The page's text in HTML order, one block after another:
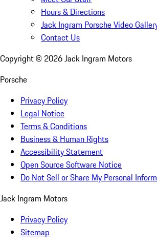
Hours & Directions
Jack Ingram Porsche Video
Contact Us
Copyright © 2026Jack Ingram Motors
Porsche
Privacy Policy
Legal Notice
Terms & Conditions
Business & Human Rights
Accessibility Statement
Open Source Software Notice
Do Not Sell or Share My Personal
Jack Ingram Motors
Privacy Policy
Sitemap